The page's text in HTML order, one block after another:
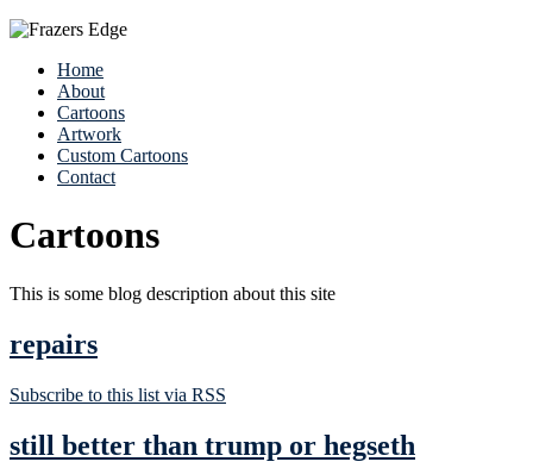
Home
About
Cartoons
Artwork
Custom Cartoons
Contact
Cartoons
This is some blog description about this site
repairs
Subscribe to this list via RSS
still better than trump or hegseth